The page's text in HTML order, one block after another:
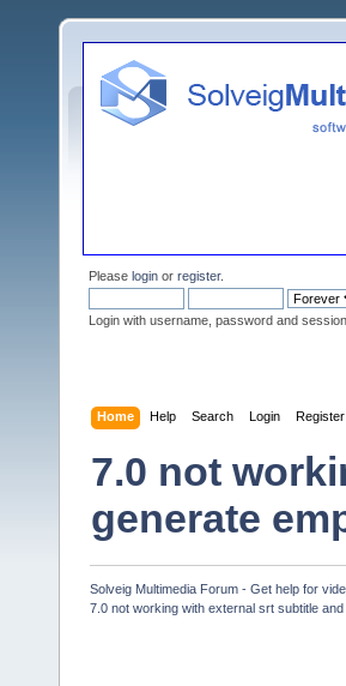
Please login or register.
Login with username, password and
Home Help Search Login Register
7.0 not
generate
Solveig Multimedia Forum - Get help for
7.0 not working with external srt subtitle